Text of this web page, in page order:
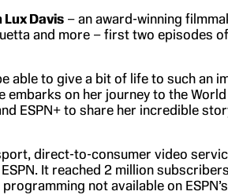
Lux Davis – an award-winning
and more – first two episodes
able to give a bit of life to such an
embarks on her journey to the
ESPN+ to share her incredible
direct-to-consumer video
ESPN. It reached 2 million
not available on